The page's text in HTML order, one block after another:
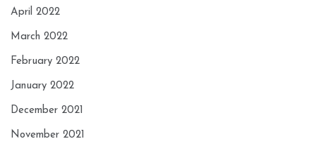
April 2022
March 2022
February 2022
January 2022
December 2021
November 2021